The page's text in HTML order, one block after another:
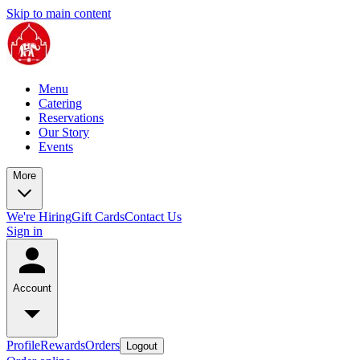
Skip to main content
Menu
Catering
Reservations
Our Story
Events
More
We're HiringGift CardsContact Us
Sign in
Account
ProfileRewardsOrders Logout